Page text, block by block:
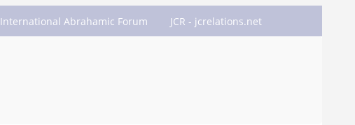
International Abrahamic Forum JCR - jcrelations.net